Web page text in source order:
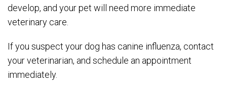
develop, and your pet will need more immediate
veterinary care.
If you suspect your dog has canine influenza, contact
your veterinarian, and schedule an appointment
immediately.